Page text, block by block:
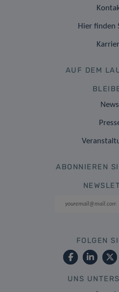
Hier finden
AUF DEM
News
ABONNIEREN
FOLGEN
UNS